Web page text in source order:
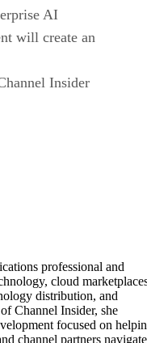
AI
will create an
Insider
professional and
cloud
distribution, and
Channel Insider, she
focused on
channel partners navigate